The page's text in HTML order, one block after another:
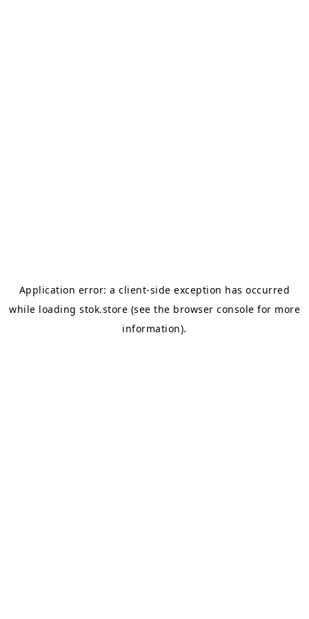
Application error: aclient-side exception has occurred
while loading stok.store (see the browser console for more
information).